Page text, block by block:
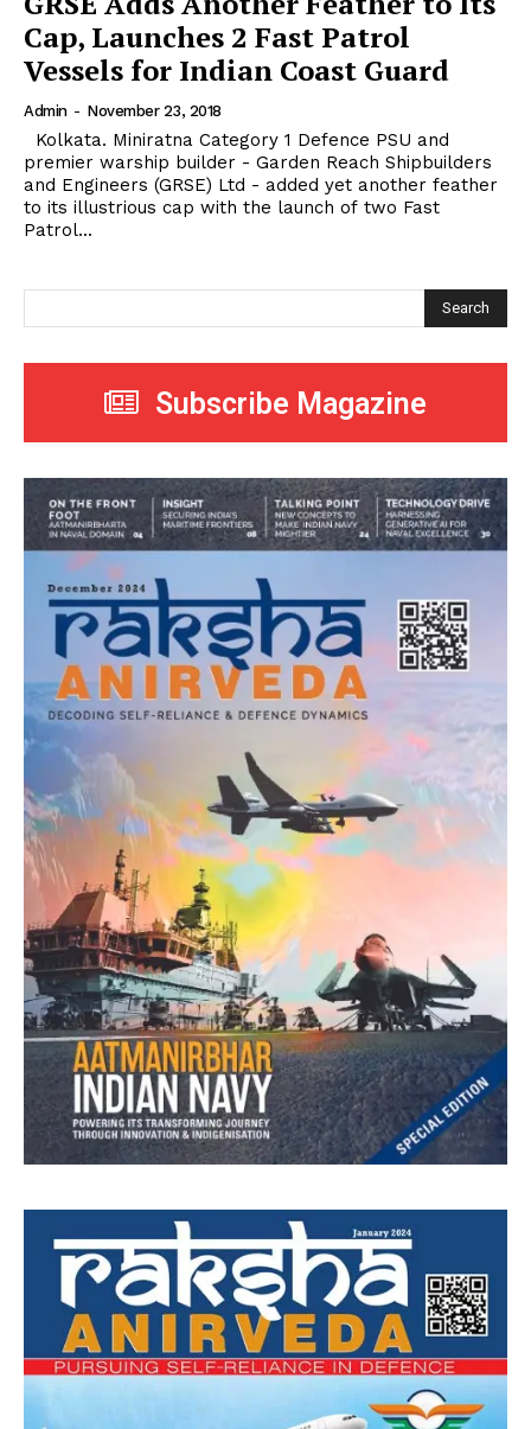
Cap, Launches 2 Fast Patrol
Vessels for Indian Coast Guard
Admin - November 23, 2018
premier warship builder - Garden Reach Shipbuilders
and Engineers (GRSE) Ltd - added yet another feather
to its illustrious cap with the launch of two Fast
Patrol...
Search
Subscribe Magazine